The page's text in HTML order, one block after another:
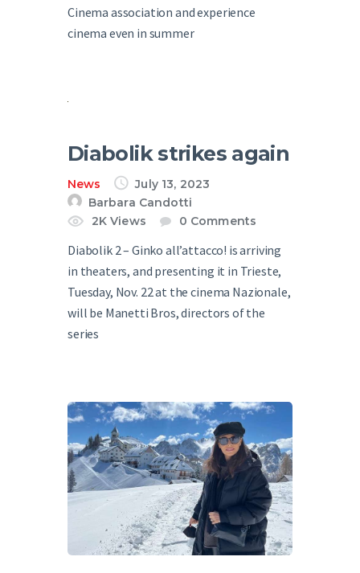
Cinema association and experience
cinema even in summer
Diabolik strikes again
News
July 13, 2023
Barbara Candotti
2K Views 0 Comments
Diabolik 2 – Ginko all’attacco! is arriving
in theaters, and presenting it in Trieste,
Tuesday, Nov. 22 at the cinema Nazionale,
will be Manetti Bros, directors of the
series